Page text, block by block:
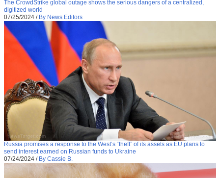
The CrowdStrike global outage shows the serious dangers of a centralized,
digitized world
07/25/2024 / By News Editors
Russia promises a response to the West’s “theft” of its assets as EU plans to
send interest earned on Russian funds to Ukraine
07/24/2024 / By Cassie B.